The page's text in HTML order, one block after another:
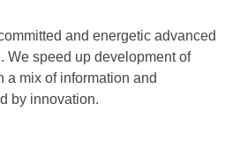
and energetic advanced
We speed up development of
a mix of information and
by innovation.